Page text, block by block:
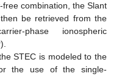
combination, the Slant
be retrieved from the
phase ionospheric
STEC is modeled to the
the use of the single-